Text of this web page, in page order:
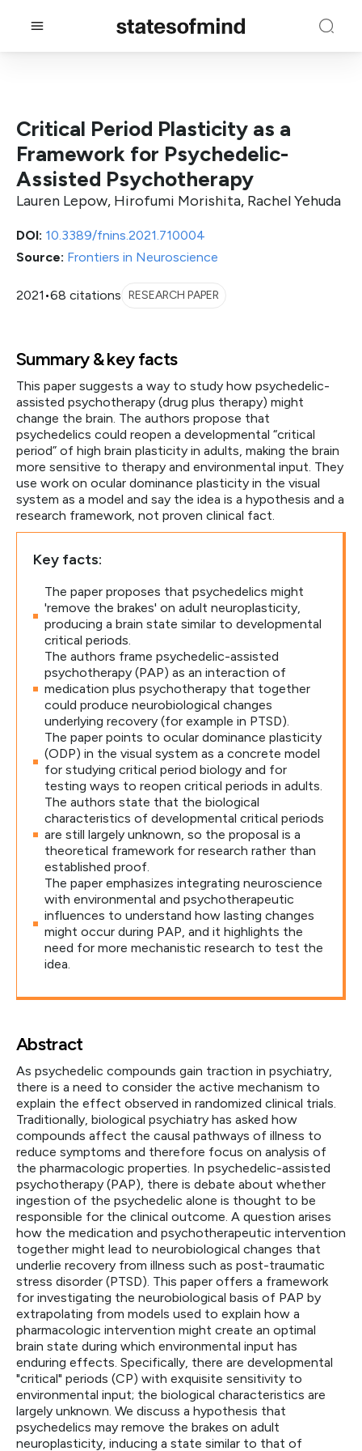
DOI: 10.3389/fnins.2021.710004
Source: Frontiers in Neuroscience
2021 •68 citations RESEARCH PAPER
Critical Period Plasticity as a
Framework for Psychedelic-
Assisted Psychotherapy
Lauren Lepow, Hirofumi Morishita, Rachel Yehuda
Summary & key facts
This paper suggests a way to study how psychedelic-
assisted psychotherapy (drug plus therapy) might
change the brain. The authors propose that
psychedelics could reopen a developmental “critical
period” of high brain plasticity in adults, making the brain
more sensitive to therapy and environmental input. They
use work on ocular dominance plasticity in the visual
system as a model and say the idea is a hypothesis and a
research framework, not proven clinical fact.
Key facts:
The paper proposes that psychedelics might
'remove the brakes' on adult neuroplasticity,
producing a brain state similar to developmental
critical periods.
The authors frame psychedelic-assisted
psychotherapy (PAP) as an interaction of
medication plus psychotherapy that together
could produce neurobiological changes
underlying recovery (for example in PTSD).
The paper points to ocular dominance plasticity
(ODP) in the visual system as a concrete model
for studying critical period biology and for
testing ways to reopen critical periods in adults.
The authors state that the biological
characteristics of developmental critical periods
are still largely unknown, so the proposal is a
theoretical framework for research rather than
established proof.
The paper emphasizes integrating neuroscience
with environmental and psychotherapeutic
influences to understand how lasting changes
might occur during PAP, and it highlights the
need for more mechanistic research to test the
idea.
Abstract
As psychedelic compounds gain traction in psychiatry,
there is a need to consider the active mechanism to
explain the effect observed in randomized clinical trials.
Traditionally, biological psychiatry has asked how
compounds affect the causal pathways of illness to
reduce symptoms and therefore focus on analysis of
the pharmacologic properties. In psychedelic-assisted
psychotherapy (PAP), there is debate about whether
ingestion of the psychedelic alone is thought to be
responsible for the clinical outcome. A question arises
how the medication and psychotherapeutic intervention
together might lead to neurobiological changes that
underlie recovery from illness such as post-traumatic
stress disorder (PTSD). This paper offers a framework
for investigating the neurobiological basis of PAP by
extrapolating from models used to explain how a
pharmacologic intervention might create an optimal
brain state during which environmental input has
enduring effects. Specifically, there are developmental
"critical" periods (CP) with exquisite sensitivity to
environmental input; the biological characteristics are
largely unknown. We discuss a hypothesis that
psychedelics may remove the brakes on adult
neuroplasticity, inducing a state similar to that of